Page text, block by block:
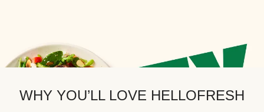
WHY YOU’LL LOVE HELLOFRESH